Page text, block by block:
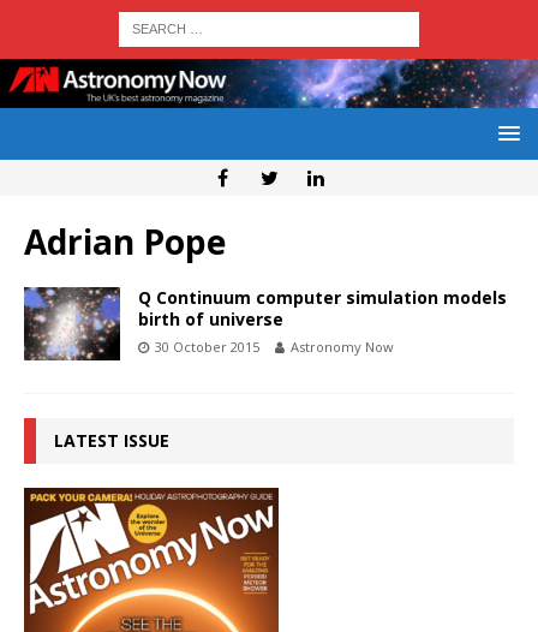
Adrian Pope
Q Continuum computer simulation models
birth of universe
30 October 2015 Astronomy Now
LATEST ISSUE